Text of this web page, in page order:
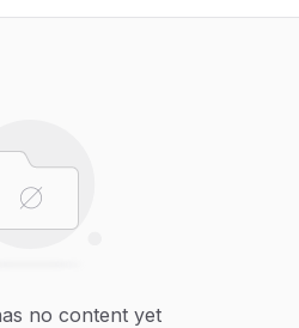
no content yet